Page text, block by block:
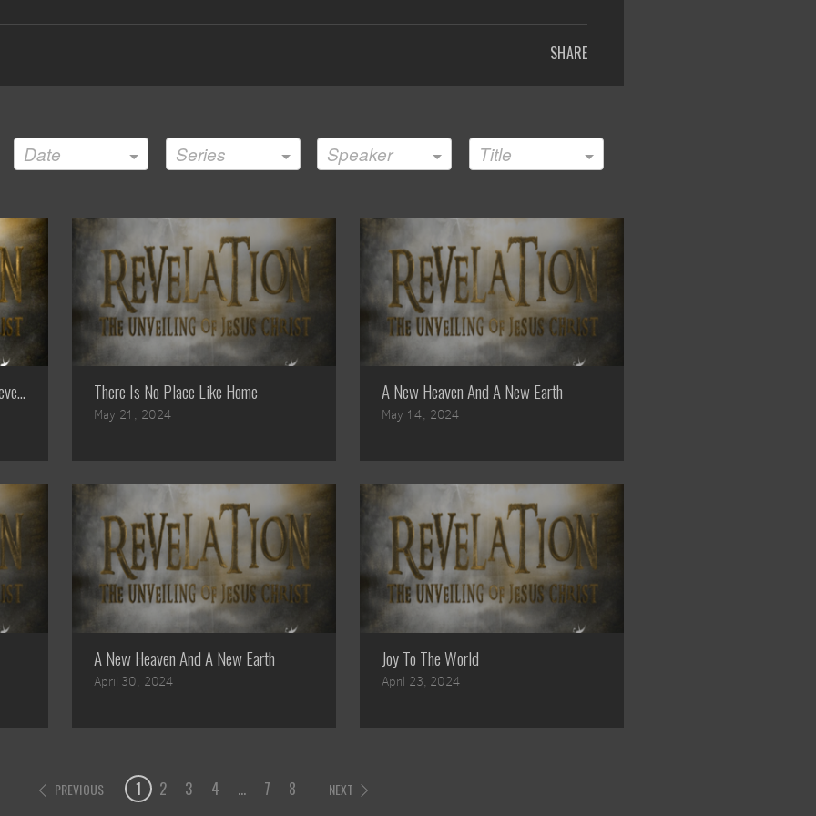
SHARE
Date Series Speaker Title
There Is No Place Like Home
May 21, 2024
A New Heaven And A New Earth
May 14, 2024
A New Heaven And A New Earth
April 30, 2024
Joy To The World
April 23, 2024
PREVIOUS 1 2 3 4 ... 7 8 NEXT